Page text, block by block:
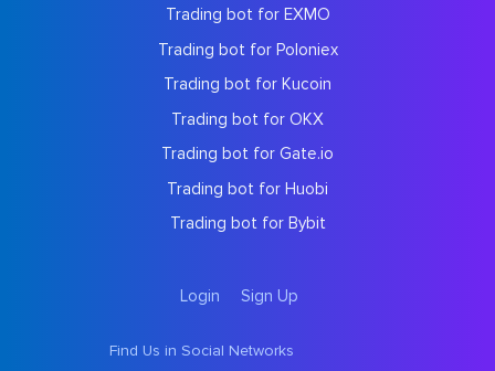
Trading bot for EXMO
Trading bot for Poloniex
Trading bot for Kucoin
Trading bot for OKX
Trading bot for Gate.io
Trading bot for Huobi
Trading bot for Bybit
Login Sign Up
Find Us in Social Networks